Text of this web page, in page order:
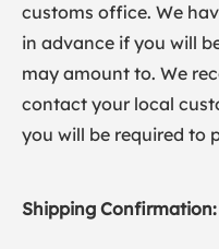
customs office. We
in advance if you will
may amount to. We
contact your local
you will be required to
Shipping Confirmation: